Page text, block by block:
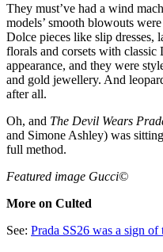
They must’ve had a wind
models’ smooth blowouts
Dolce pieces like slip dresses,
florals and corsets with classic
appearance, and they were
and gold jewellery. And
after all.
Oh, and The Devil Wears
and Simone Ashley) was
full method.
Featured image Gucci©
More on Culted
See: Prada SS26 was a sign of